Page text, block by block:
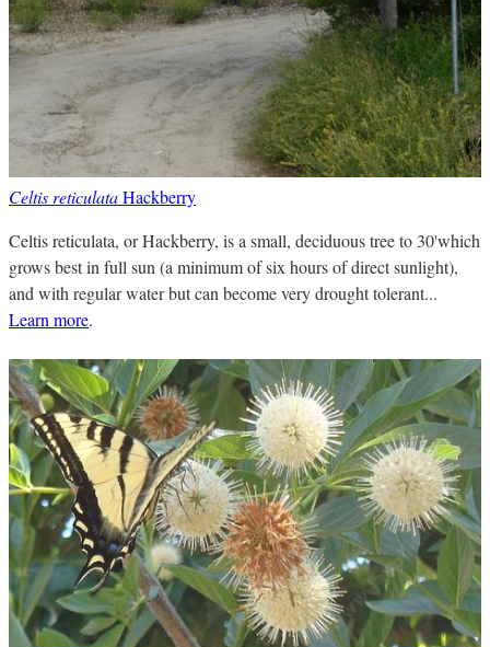
Celtis reticulataHackberry
Celtis reticulata, or Hackberry, is a small, deciduous tree to 30'which
grows best in full sun (a minimum of six hours of direct sunlight),
and with regular water but can become very drought tolerant...
Learn more.